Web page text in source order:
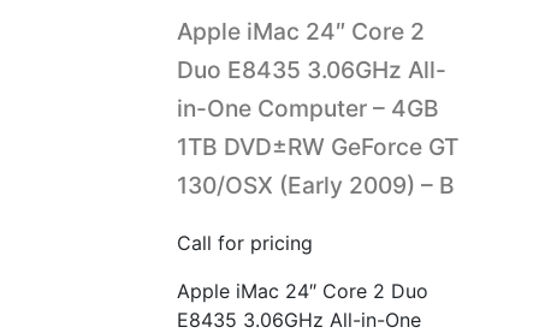
Apple iMac 24″ Core 2
Duo E8435 3.06GHz All-
in-One Computer – 4GB
1TB DVD±RW GeForce GT
130/OSX (Early 2009) – B
Call for pricing
Apple iMac 24″ Core 2 Duo
E8435 3.06GHz All-in-One